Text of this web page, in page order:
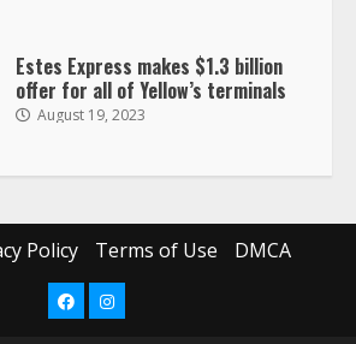
“Queen of the Road”: Female Truck
Driver Busts Dance Moves Beside
Her Vehicle, Video Goes Viral on
TikTok
Saia-owned LinkEx, begins
operating as ‘Saia Logistics’
January 20, 2026
Policy Terms of Use DMCA
FacebookInstagram